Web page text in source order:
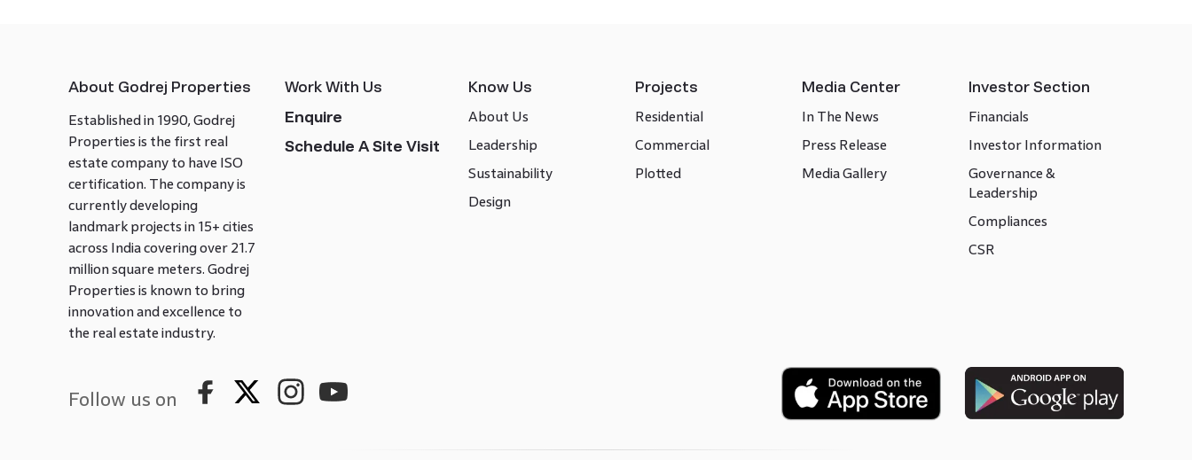
About Godrej Properties
Established in 1990, Godrej
Properties is the first real
estate company to have ISO
certification. The company is
currently developing
landmark projects in 15+ cities
across India covering over 21.7
million square meters. Godrej
Properties is known to bring
innovation and excellence to
the real estate industry.
Work With Us
Enquire
Schedule A Site Visit
Know Us
About Us
Leadership
Sustainability
Design
Projects
Residential
Commercial
Plotted
Media Center
In The News
Press Release
Media Gallery
Investor Section
Financials
Investor Information
Governance &
Leadership
Compliances
CSR
Follow us on